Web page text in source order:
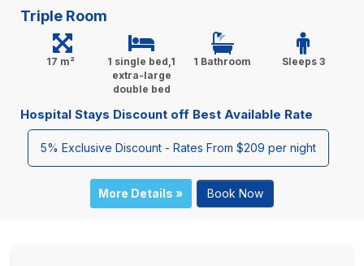
Triple Room
17 m²
1 single bed,1
extra-large
double bed
1 Bathroom Sleeps 3
Hospital Stays Discount off Best Available Rate
5% Exclusive Discount - Rates From $209 per night
More Details » Book Now